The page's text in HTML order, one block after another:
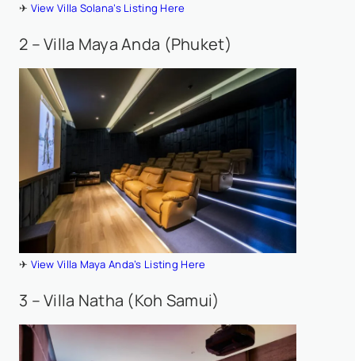
✈ View Villa Solana’s Listing Here
2 – Villa Maya Anda (Phuket)
✈ View Villa Maya Anda’s Listing Here
3 – Villa Natha (Koh Samui)